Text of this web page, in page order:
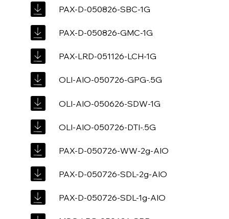
PAX-D-050826-SBC-1G
PAX-D-050826-GMC-1G
PAX-LRD-051126-LCH-1G
OLI-AIO-050726-GPG-.5G
OLI-AIO-050626-SDW-1G
OLI-AIO-050726-DTI-.5G
PAX-D-050726-WW-2g-AIO
PAX-D-050726-SDL-2g-AIO
PAX-D-050726-SDL-1g-AIO